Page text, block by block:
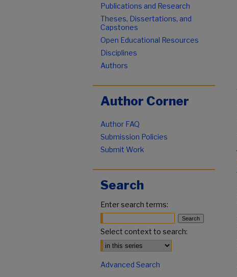
Publications and Research
Theses, Dissertations, and
Capstones
Open Educational Resources
Disciplines
Authors
Author Corner
Author FAQ
Submission Policies
Submit Work
Search
Enter search terms:
Select context to search:
Advanced Search